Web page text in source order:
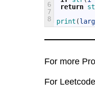
6
7
8
return
print (
For more
For